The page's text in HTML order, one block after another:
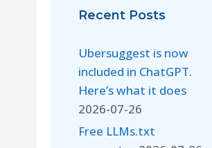
Recent Posts
Ubersuggest is now
included in ChatGPT.
Here’s what it does
2026-07-26
Free LLMs.txt